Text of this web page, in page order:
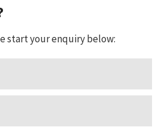
start your enquiry below: